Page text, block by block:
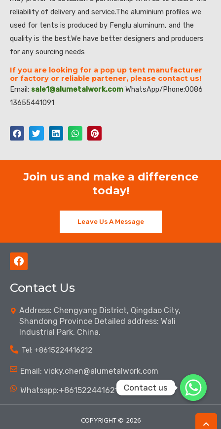
reliability of delivery and service.The aluminium profiles we
used for tents is produced by Fenglu aluminum, and the
quality is the best.We have better designers and producers
for any sourcing needs
If you are looking for a pop up tent manufacturer
or factory or reliable partener, please contact us!
Email: sale1@alumetalwork.com WhatsApp/Phone:0086
13655441091
Join us and make a difference
today!
Leave Us A Message
F
a
e
o
o
k
Contact Us
Address: Chengyang District, Qingdao City,
Shandong Province Detailed address: Wali
Industrial Park, China.
Tel: ‪+8615224416212‬
Email: vicky.chen@alumetalwork.com
Whatsapp:+8615224416212‬
COPYRIGHT © 2026
Contact us